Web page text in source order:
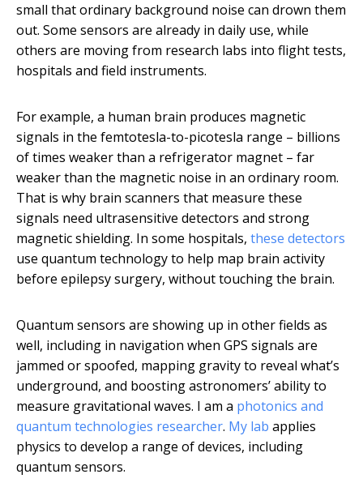
small that ordinary background noise can drown them
out. Some sensors are already in daily use, while
others are moving from research labs into flight tests,
hospitals and field instruments.
For example, a human brain produces magnetic
signals in the femtotesla-to-picotesla range – billions
of times weaker than a refrigerator magnet – far
weaker than the magnetic noise in an ordinary room.
That is why brain scanners that measure these
signals need ultrasensitive detectors and strong
magnetic shielding. In some hospitals, these detectors
use quantum technology to help map brain activity
before epilepsy surgery, without touching the brain.
Quantum sensors are showing up in other fields as
well, including in navigation when GPS signals are
jammed or spoofed, mapping gravity to reveal what’s
underground, and boosting astronomers’ ability to
measure gravitational waves. I am a photonics and
quantum technologies researcher. My lab applies
physics to develop a range of devices, including
quantum sensors.